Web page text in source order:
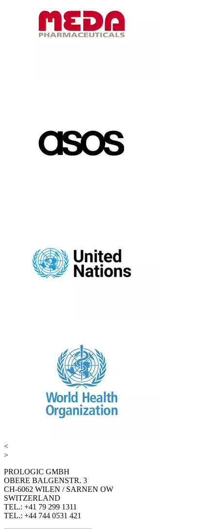
<
>
PROLOGIC GMBH
OBERE BALGENSTR. 3
CH-6062 WILEN / SARNEN OW
SWITZERLAND
TEL.: +41 79 299 1311
TEL.: +44 744 0531 421